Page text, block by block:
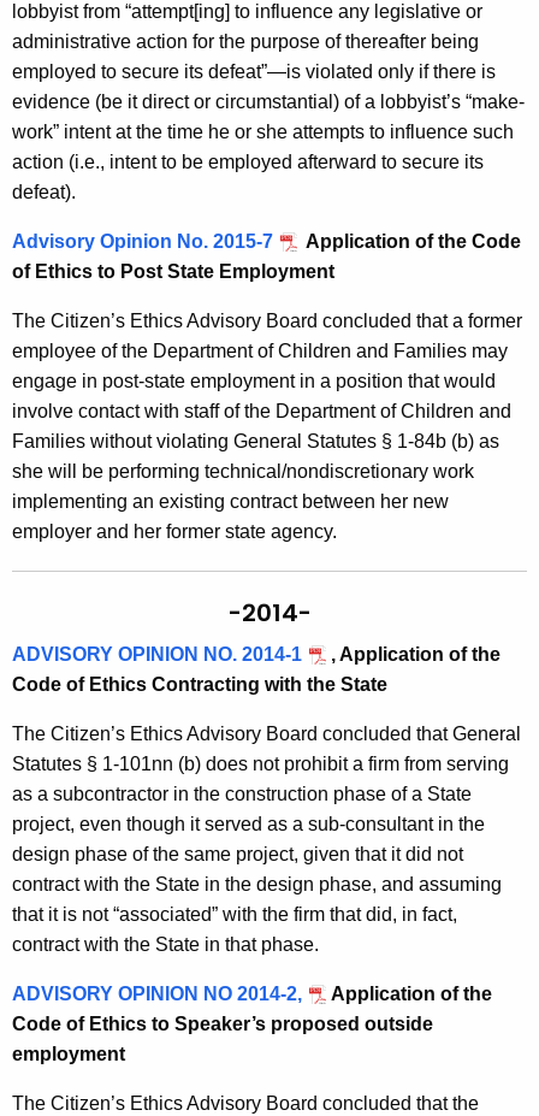
lobbyist from “attempt[ing] to influence any legislative or
administrative action for the purpose of thereafter being
employed to secure its defeat”—is violated only if there is
evidence (be it direct or circumstantial) of a lobbyist’s “make-
work” intent at the time he or she attempts to influence such
action (i.e., intent to be employed afterward to secure its
defeat).
Advisory Opinion No. 2015-7
Application of the Code
of Ethics to Post State Employment
The Citizen’s Ethics Advisory Board concluded that a former
employee of the Department of Children and Families may
engage in post-state employment in a position that would
involve contact with staff of the Department of Children and
Families without violating General Statutes § 1-84b (b) as
she will be performing technical/nondiscretionary work
implementing an existing contract between her new
employer and her former state agency.
-2014-
ADVISORY OPINION NO. 2014-1
, Application of the
Code of Ethics Contracting with the State
The Citizen’s Ethics Advisory Board concluded that General
Statutes § 1-101nn (b) does not prohibit a firm from serving
as a subcontractor in the construction phase of a State
project, even though it served as a sub-consultant in the
design phase of the same project, given that it did not
contract with the State in the design phase, and assuming
that it is not “associated” with the firm that did, in fact,
contract with the State in that phase.
ADVISORY OPINION NO 2014-2,
Application of the
Code of Ethics to Speaker’s proposed outside
employment
The Citizen’s Ethics Advisory Board concluded that the